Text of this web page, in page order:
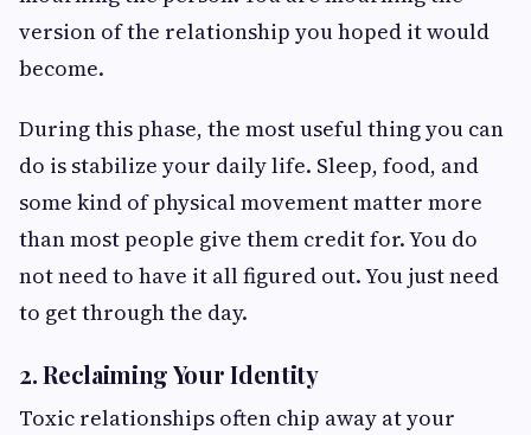
version of the relationship you hoped it would
become.
During this phase, the most useful thing you can
do is stabilize your daily life. Sleep, food, and
some kind of physical movement matter more
than most people give them credit for. You do
not need to have it all figured out. You just need
to get through the day.
2. Reclaiming Your Identity
Toxic relationships often chip away at your